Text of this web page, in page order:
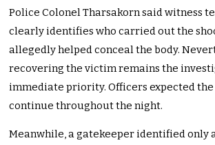
Police Colonel Tharsakorn said witness
clearly identifies who carried out the
allegedly helped conceal the body.
recovering the victim remains the
immediate priority. Officers expected the
continue throughout the night.
Meanwhile, a gatekeeper identified only